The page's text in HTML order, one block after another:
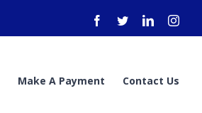
Facebook
TwitterLinkedIn
Make A Payment Contact Us